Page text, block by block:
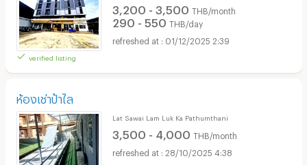
verified listing
3,200 - 3,500 THB/month
290 - 550 THB/day
01/12/2025 2:39
ห้องเช่าป้าไล
Lat Sawai Lam Luk Ka Pathumthani
3,500 - 4,000 THB/month
28/10/2025 4:38